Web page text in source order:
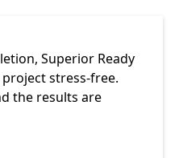
Superior Ready
stress-free.
the results are